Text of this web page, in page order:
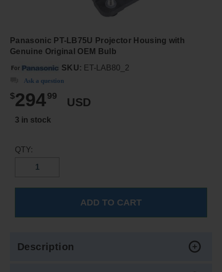
Panasonic PT-LB75U Projector Housing with
Genuine Original OEM Bulb
SKU: ET-LAB80_2
Ask a question
$29499
USD
3 in stock
QTY:
Description